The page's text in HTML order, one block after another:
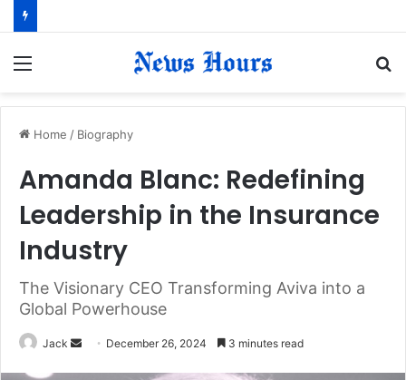
Home / Biography
Amanda Blanc: Redefining
Leadership in the Insurance
Industry
The Visionary CEO Transforming Aviva into a
Global Powerhouse
Jack December 26, 2024 3 minutes read